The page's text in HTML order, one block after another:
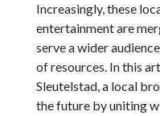
Increasingly, these
entertainment are
serve a wider
of resources. In this
Sleutelstad, a local
the future by uniting